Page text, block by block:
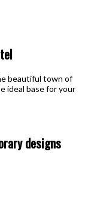
beautiful town of
ideal base for your
designs